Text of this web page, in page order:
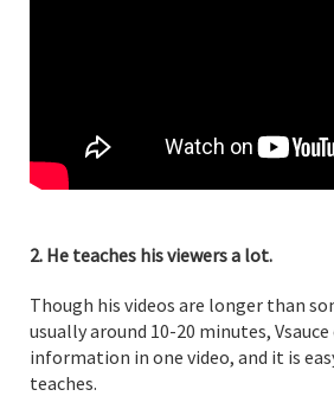
2. He teaches his viewers a lot.
Though his videos are longer than
usually around 10-20 minutes,
information in one video, and it is
teaches.